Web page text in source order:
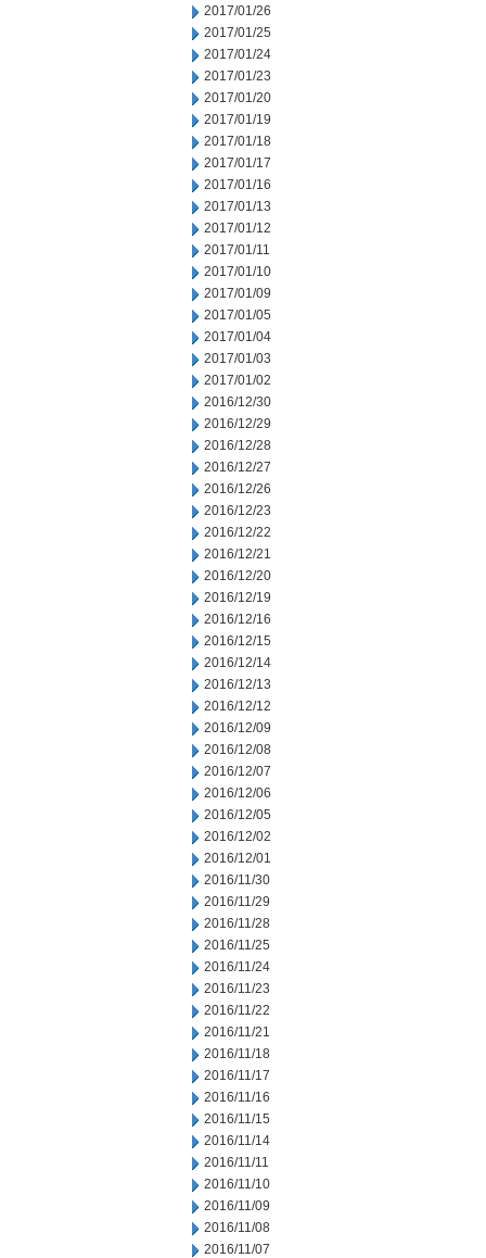
2017/01/26
2017/01/25
2017/01/24
2017/01/23
2017/01/20
2017/01/19
2017/01/18
2017/01/17
2017/01/16
2017/01/13
2017/01/12
2017/01/11
2017/01/10
2017/01/09
2017/01/05
2017/01/04
2017/01/03
2017/01/02
2016/12/30
2016/12/29
2016/12/28
2016/12/27
2016/12/26
2016/12/23
2016/12/22
2016/12/21
2016/12/20
2016/12/19
2016/12/16
2016/12/15
2016/12/14
2016/12/13
2016/12/12
2016/12/09
2016/12/08
2016/12/07
2016/12/06
2016/12/05
2016/12/02
2016/12/01
2016/11/30
2016/11/29
2016/11/28
2016/11/25
2016/11/24
2016/11/23
2016/11/22
2016/11/21
2016/11/18
2016/11/17
2016/11/16
2016/11/15
2016/11/14
2016/11/11
2016/11/10
2016/11/09
2016/11/08
2016/11/07